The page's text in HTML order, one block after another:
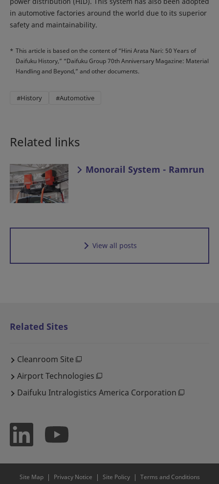
in automotive factories around the world due to its superior
safety and maintainability.
* This article is based on the content of “Hini Arata Nari: 50 Years of
Daifuku History,” “Daifuku Group 70th Anniversary Magazine: Material
Handling and Beyond,” and other documents.
#History #Automotive
Related links
Monorail System - Ramrun
View all posts
Related Sites
Cleanroom Site
Airport Technologies
Daifuku Intralogistics America Corporation
Site Map Privacy Notice Site Policy Terms and Conditions